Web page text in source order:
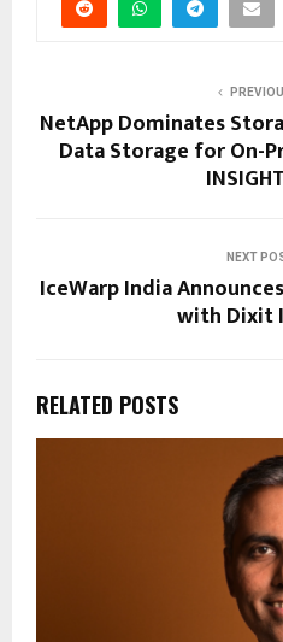
NetApp Dominates
Data Storage for On-
NEXT
IceWarp India
with Dixit
RELATED POSTS